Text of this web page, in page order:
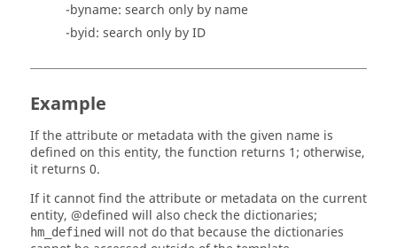
-byname: search only by name
-byid: search only by ID
Example
If the attribute or metadata with the given name is
defined on this entity, the function returns 1; otherwise,
it returns 0.
If it cannot find the attribute or metadata on the current
entity, @defined will also check the dictionaries;
hm_defined will not do that because the dictionaries